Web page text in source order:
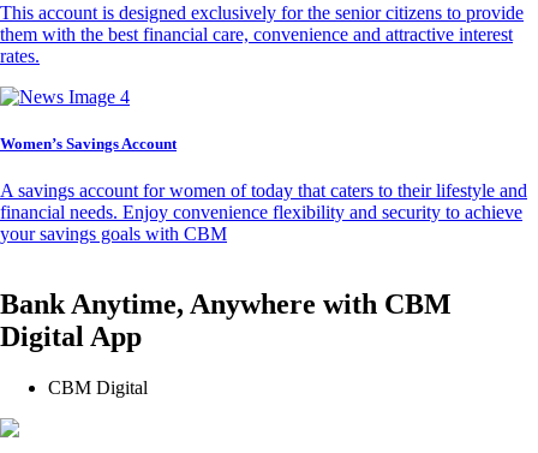
This account is designed exclusively for the senior citizens to provide
them with the best financial care, convenience and attractive interest
rates.
Women’s Savings Account
A savings account for women of today that caters to their lifestyle and
financial needs. Enjoy convenience flexibility and security to achieve
your savings goals with CBM
Bank Anytime, Anywhere with CBM
Digital App
CBM Digital